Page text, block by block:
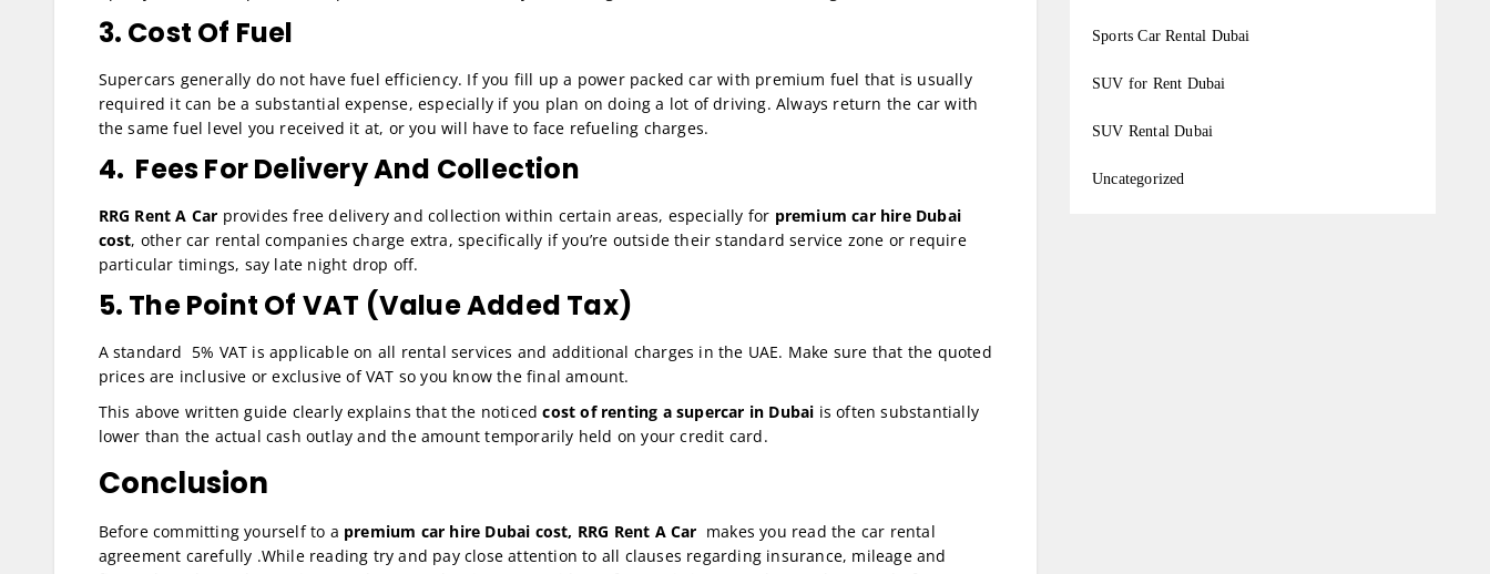
3. Cost Of Fuel
Supercars generally do not have fuel efficiency. If you fill up a power packed car with premium fuel that is usually
required it can be a substantial expense, especially if you plan on doing a lot of driving. Always return the car with
the same fuel level you received it at, or you will have to face refueling charges.
4. Fees For Delivery And Collection
RRG Rent A Car provides free delivery and collection within certain areas, especially for premium car hire Dubai
cost, other car rental companies charge extra, specifically if you’re outside their standard service zone or require
particular timings, say late night drop off.
5. The Point Of VAT (Value Added Tax)
A standard 5% VAT is applicable on all rental services and additional charges in the UAE. Make sure that the quoted
prices are inclusive or exclusive of VAT so you know the final amount.
This above written guide clearly explains that the noticedcost of renting a supercar in Dubai is often substantially
lower than the actual cash outlay and the amount temporarily held on your credit card.
Conclusion
Before committing yourself to a premium car hire Dubai cost, RRG Rent A Car makes you read the car rental
agreement carefully .While reading try and pay close attention to all clauses regarding insurance, mileage and
Sports Car Rental Dubai
SUV for Rent Dubai
SUV Rental Dubai
Uncategorized